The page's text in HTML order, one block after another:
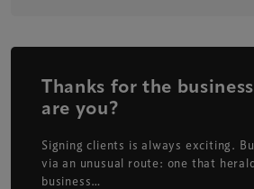
Thanks for the
are you?
Signing clients is always exciting.
via an unusual route: one that
business…